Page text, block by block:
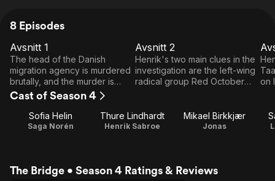
8 Episodes
Avsnitt
1
Avsnitt 1
The head of the Danish
migration agency is murdered
brutally, and the murder is
linked to a controversial
expulsion case. Investigator
Henrik Sabroe needs help
from his colleague and friend
Avsnitt
2
Avsnitt 2
Henrik's two main clues in the
investigation are the left-wing
radical group Red October
personal level he tries to
realize that he will never figure
interest in the mystery.
on
Cast of Season 4
Sofia Helin
Saga Norén
Thure Lindhardt
Henrik Sabroe
Mikael Birkkjær
Jonas
The Bridge • Season 4 Ratings & Reviews